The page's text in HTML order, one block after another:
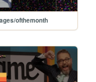
ofthemonth